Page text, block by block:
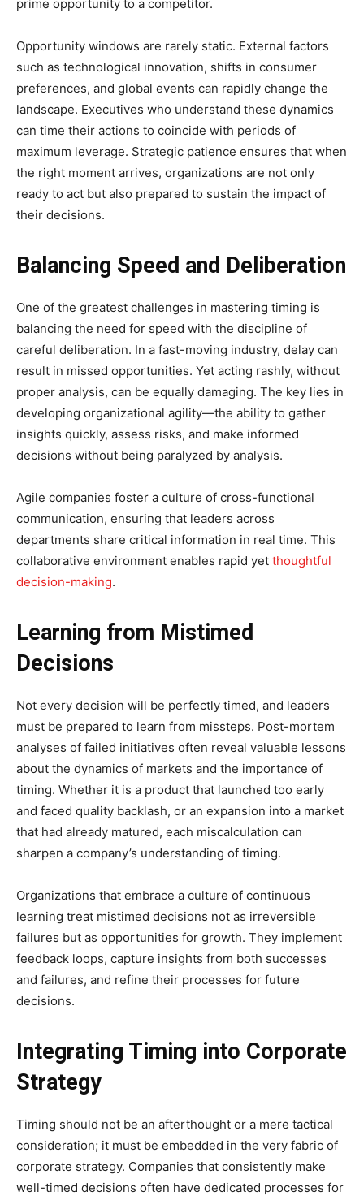
prime opportunity to a competitor.
Opportunity windows are rarely static. External factors
such as technological innovation, shifts in consumer
preferences, and global events can rapidly change the
landscape. Executives who understand these dynamics
can time their actions to coincide with periods of
maximum leverage. Strategic patience ensures that when
the right moment arrives, organizations are not only
ready to act but also prepared to sustain the impact of
their decisions.
Balancing Speed and Deliberation
One of the greatest challenges in mastering timing is
balancing the need for speed with the discipline of
careful deliberation. In a fast-moving industry, delay can
result in missed opportunities. Yet acting rashly, without
proper analysis, can be equally damaging. The key lies in
developing organizational agility—the ability to gather
insights quickly, assess risks, and make informed
decisions without being paralyzed by analysis.
Agile companies foster a culture of cross-functional
communication, ensuring that leaders across
departments share critical information in real time. This
collaborative environment enables rapid yet thoughtful
decision-making.
Learning from Mistimed
Decisions
Not every decision will be perfectly timed, and leaders
must be prepared to learn from missteps. Post-mortem
analyses of failed initiatives often reveal valuable lessons
about the dynamics of markets and the importance of
timing. Whether it is a product that launched too early
and faced quality backlash, or an expansion into a market
that had already matured, each miscalculation can
sharpen a company’s understanding of timing.
Organizations that embrace a culture of continuous
learning treat mistimed decisions not as irreversible
failures but as opportunities for growth. They implement
feedback loops, capture insights from both successes
and failures, and refine their processes for future
decisions.
Integrating Timing into Corporate
Strategy
Timing should not be an afterthought or a mere tactical
consideration; it must be embedded in the very fabric of
corporate strategy. Companies that consistently make
well-timed decisions often have dedicated processes for